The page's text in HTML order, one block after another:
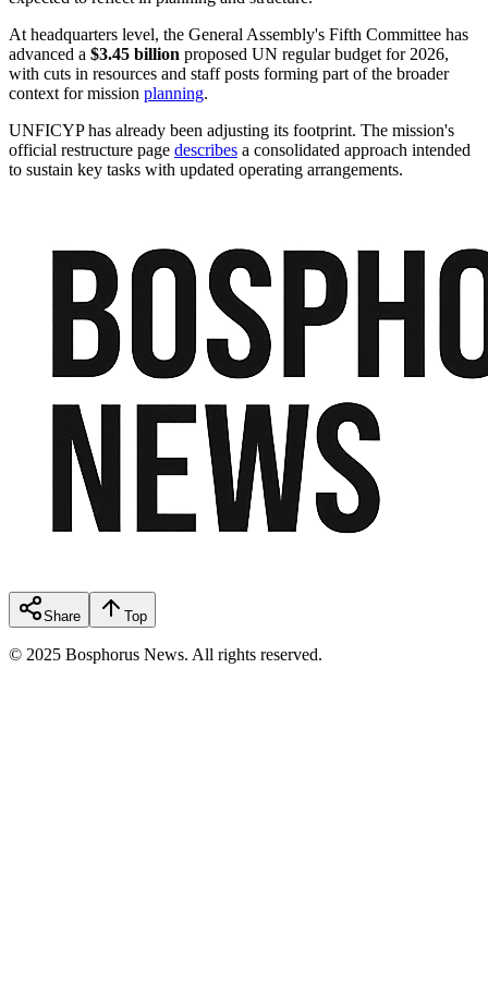
At headquarters level, the General Assembly's Fifth Committee has
advanced a $3.45 billion proposed UN regular budget for 2026,
with cuts in resources and staff posts forming part of the broader
context for mission planning.
UNFICYP has already been adjusting its footprint. The mission's
official restructure page describes a consolidated approach intended
to sustain key tasks with updated operating arrangements.
Share Top
© 2025 Bosphorus News. All rights reserved.